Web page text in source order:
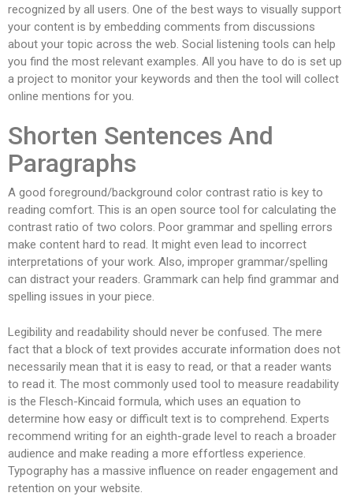
recognized by all users. One of the best ways to visually support
your content is by embedding comments from discussions
about your topic across the web. Social listening tools can help
you find the most relevant examples. All you have to do is set up
a project to monitor your keywords and then the tool will collect
online mentions for you.
Shorten Sentences And
Paragraphs
A good foreground/background color contrast ratio is key to
reading comfort. This is an open source tool for calculating the
contrast ratio of two colors. Poor grammar and spelling errors
make content hard to read. It might even lead to incorrect
interpretations of your work. Also, improper grammar/spelling
can distract your readers. Grammark can help find grammar and
spelling issues in your piece.
Legibility and readability should never be confused. The mere
fact that a block of text provides accurate information does not
necessarily mean that it is easy to read, or that a reader wants
to read it. The most commonly used tool to measure readability
is the Flesch-Kincaid formula, which uses an equation to
determine how easy or difficult text is to comprehend. Experts
recommend writing for an eighth-grade level to reach a broader
audience and make reading a more effortless experience.
Typography has a massive influence on reader engagement and
retention on your website.